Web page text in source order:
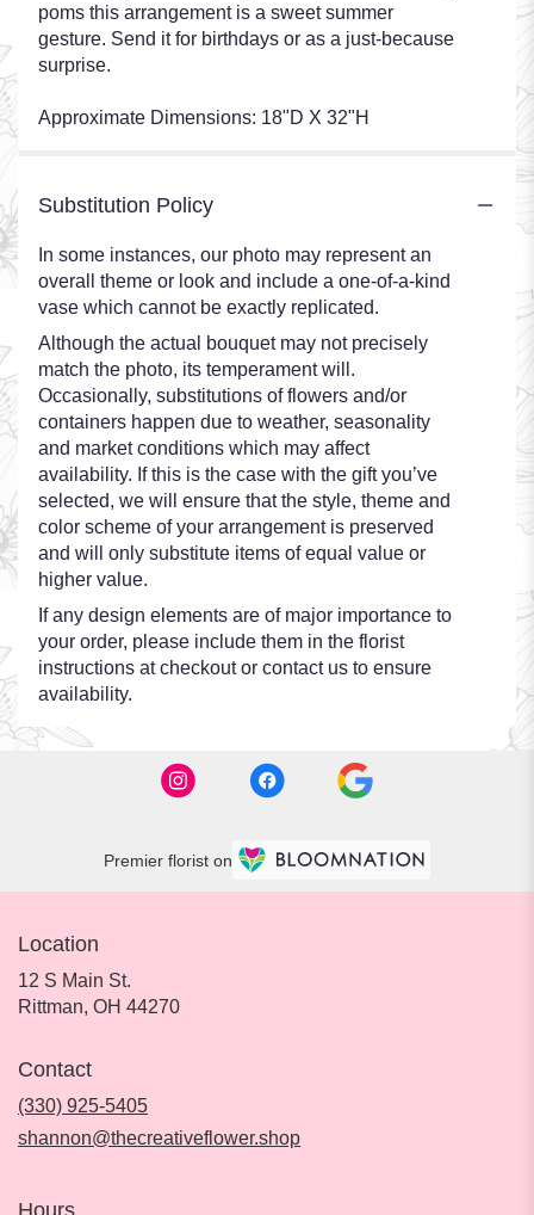
poms this arrangement is a sweet summer
gesture. Send it for birthdays or as a just-because
surprise.
Approximate Dimensions: 18"D X 32"H
Substitution Policy
In some instances, our photo may represent an
overall theme or look and include a one-of-a-kind
vase which cannot be exactly replicated.
Although the actual bouquet may not precisely
match the photo, its temperament will.
Occasionally, substitutions of flowers and/or
containers happen due to weather, seasonality
and market conditions which may affect
availability. If this is the case with the gift you’ve
selected, we will ensure that the style, theme and
color scheme of your arrangement is preserved
and will only substitute items of equal value or
higher value.
If any design elements are of major importance to
your order, please include them in the florist
instructions at checkout or contact us to ensure
availability.
Premier florist on
Location
12 S Main St.
Rittman, OH 44270(link
Contact
(330) 925-5405
shannon@thecreativeflower.shop
Hours